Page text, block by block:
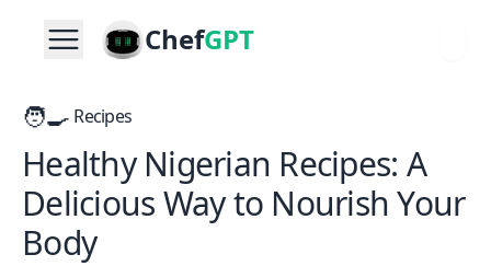
ChefGPT
🧑‍🍳 Recipes
Healthy Nigerian Recipes: A
Delicious Way to Nourish Your
Body